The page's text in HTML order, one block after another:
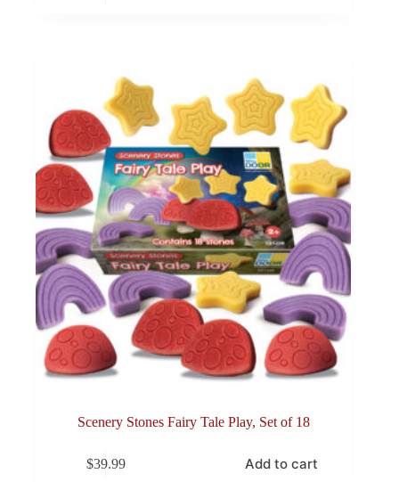
Scenery Stones Fairy Tale Play, Set of 18
$39.99 Add to cart